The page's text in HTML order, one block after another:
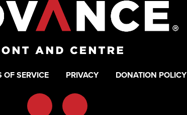
OF SERVICE PRIVACY DONATION POLICY